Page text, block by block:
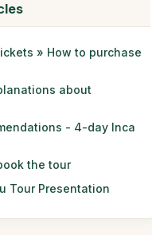
» How to purchase
about
- 4-day Inca
the tour
Tour Presentation